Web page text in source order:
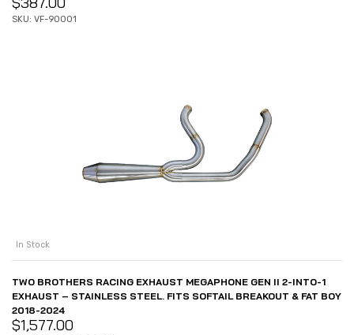
SKU: VF-90001
In Stock
TWO BROTHERS RACING EXHAUST MEGAPHONE GEN II 2-INTO-1
EXHAUST – STAINLESS STEEL. FITS SOFTAIL BREAKOUT & FAT BOY
2018-2024
$1,577.00